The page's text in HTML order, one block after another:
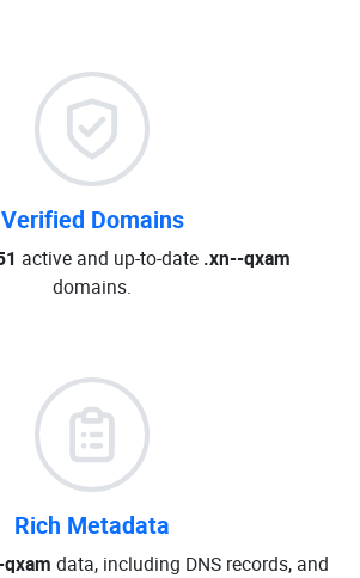
Verified Domains
active and up-to-date .xn--qxam
domains.
Rich Metadata
data, including DNS records, and